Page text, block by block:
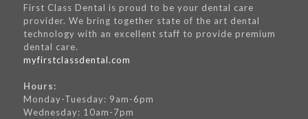
First Class Dental is proud to be your dental care
provider. We bring together state of the art dental
technology with an excellent staff to provide premium
dental care.
myfirstclassdental.com
Hours:
Monday-Tuesday: 9am-6pm
Wednesday: 10am-7pm